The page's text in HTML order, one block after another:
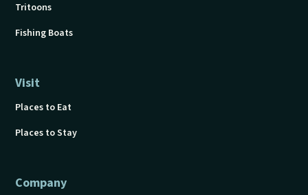
Tritoons
Fishing Boats
Visit
Places to Eat
Places to Stay
Company